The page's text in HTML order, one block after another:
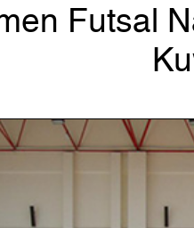
Futsal